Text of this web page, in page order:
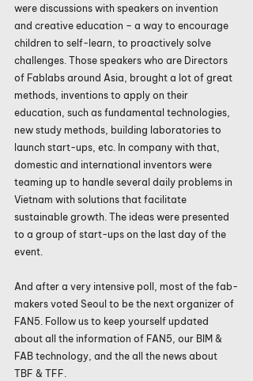
were discussions with speakers on invention
and creative education – a way to encourage
children to self-learn, to proactively solve
challenges. Those speakers who are Directors
of Fablabs around Asia, brought a lot of great
methods, inventions to apply on their
education, such as fundamental technologies,
new study methods, building laboratories to
launch start-ups, etc. In company with that,
domestic and international inventors were
teaming up to handle several daily problems in
Vietnam with solutions that facilitate
sustainable growth. The ideas were presented
to a group of start-ups on the last day of the
event.
And after a very intensive poll, most of the fab-
makers voted Seoul to be the next organizer of
FAN5. Follow us to keep yourself updated
about all the information of FAN5, our BIM &
FAB technology, and the all the news about
TBF & TFF.